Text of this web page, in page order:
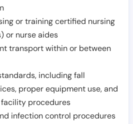
or training certified nursing
or nurse aides
transport within or between
including fall
proper equipment use, and
procedures
infection control procedures